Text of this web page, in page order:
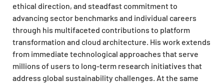
ethical direction, and steadfast commitment to
advancing sector benchmarks and individual careers
through his multifaceted contributions to platform
transformation and cloud architecture. His work extends
from immediate technological approaches that serve
millions of users to long-term research initiatives that
address global sustainability challenges. At the same